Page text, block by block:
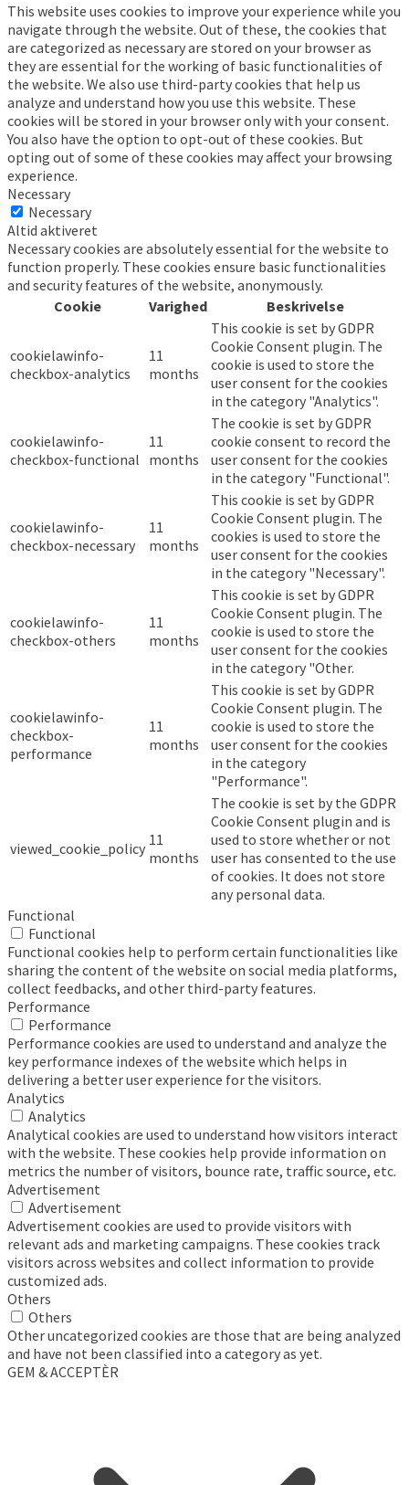
This website uses cookies to improve your experience while you
navigate through the website. Out of these, the cookies that
are categorized as necessary are stored on your browser as
they are essential for the working of basic functionalities of
the website. We also use third-party cookies that help us
analyze and understand how you use this website. These
cookies will be stored in your browser only with your consent.
You also have the option to opt-out of these cookies. But
opting out of some of these cookies may affect your browsing
experience.
Necessary
Necessary
Altid aktiveret
Necessary cookies are absolutely essential for the website to
function properly. These cookies ensure basic functionalities
and security features of the website, anonymously.
Cookie
Varighed Beskrivelse
cookielawinfo-
checkbox-analytics
11
months
This cookie is set by GDPR
Cookie Consent plugin. The
cookie is used to store the
user consent for the cookies
in the category "Analytics".
cookielawinfo-
checkbox-functional
11
months
The cookie is set by GDPR
cookie consent to record the
user consent for the cookies
in the category "Functional".
cookielawinfo-
checkbox-necessary
11
months
This cookie is set by GDPR
Cookie Consent plugin. The
cookies is used to store the
user consent for the cookies
in the category "Necessary".
cookielawinfo-
checkbox-others
11
months
This cookie is set by GDPR
Cookie Consent plugin. The
cookie is used to store the
user consent for the cookies
in the category "Other.
cookielawinfo-
checkbox-
performance
11
months
This cookie is set by GDPR
Cookie Consent plugin. The
cookie is used to store the
user consent for the cookies
in the category
"Performance".
viewed_cookie_policy 11
months
The cookie is set by the GDPR
Cookie Consent plugin and is
used to store whether or not
user has consented to the use
of cookies. It does not store
any personal data.
Functional
Functional
Functional cookies help to perform certain functionalities like
sharing the content of the website on social media platforms,
collect feedbacks, and other third-party features.
Performance
Performance
Performance cookies are used to understand and analyze the
key performance indexes of the website which helps in
delivering a better user experience for the visitors.
Analytics
Analytics
Analytical cookies are used to understand how visitors interact
with the website. These cookies help provide information on
metrics the number of visitors, bounce rate, traffic source, etc.
Advertisement
Advertisement
Advertisement cookies are used to provide visitors with
relevant ads and marketing campaigns. These cookies track
visitors across websites and collect information to provide
customized ads.
Others
Others
Other uncategorized cookies are those that are being analyzed
and have not been classified into a category as yet.
GEM & ACCEPTÈR